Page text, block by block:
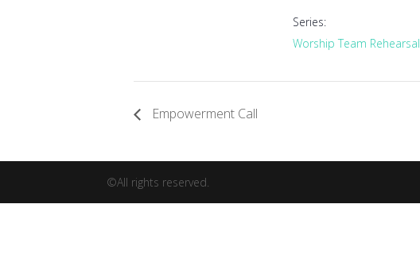
Series:
Worship Team Rehearsal
Empowerment Call
©All rights reserved.